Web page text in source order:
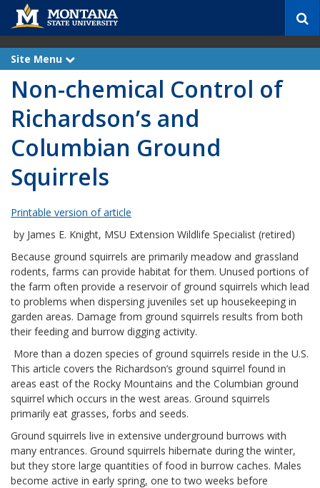
c
Site Menu
x
p
a
n
Non-chemical Control of
Richardson’s and
Columbian Ground
Squirrels
Printable version of article
by James E. Knight, MSU Extension Wildlife Specialist (retired)
Because ground squirrels are primarily meadow and grassland
rodents, farms can provide habitat for them. Unused portions of
the farm often provide a reservoir of ground squirrels which lead
to problems when dispersing juveniles set up housekeeping in
garden areas. Damage from ground squirrels results from both
their feeding and burrow digging activity.
More than a dozen species of ground squirrels reside in the U.S.
This article covers the Richardson’s ground squirrel found in
areas east of the Rocky Mountains and the Columbian ground
squirrel which occurs in the west areas. Ground squirrels
primarily eat grasses, forbs and seeds.
Ground squirrels live in extensive underground burrows with
many entrances. Ground squirrels hibernate during the winter,
but they store large quantities of food in burrow caches. Males
become active in early spring, one to two weeks before